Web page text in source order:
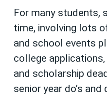
For many students,
time, involving lots
and school events
college
and scholarship
senior year do’s and